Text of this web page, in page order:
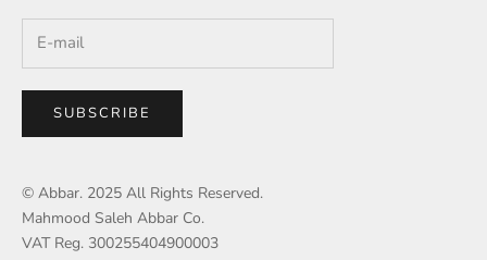
SUBSCRIBE
© Abbar. 2025 All Rights Reserved.
Mahmood Saleh Abbar Co.
VAT Reg. 300255404900003